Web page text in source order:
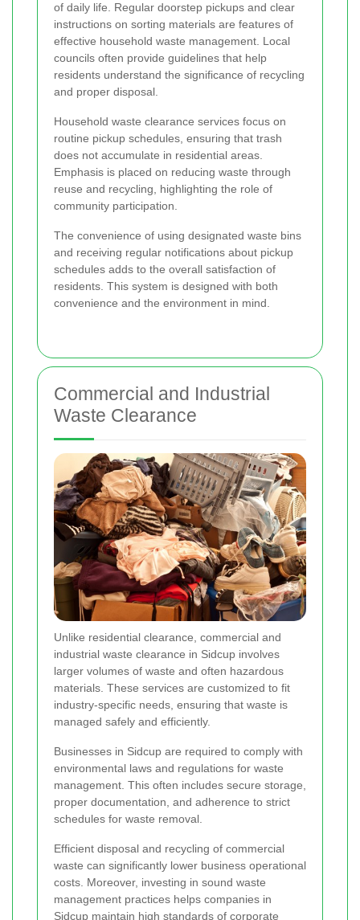
of daily life. Regular doorstep pickups and clear
instructions on sorting materials are features of
effective household waste management. Local
councils often provide guidelines that help
residents understand the significance of recycling
and proper disposal.
Household waste clearance services focus on
routine pickup schedules, ensuring that trash
does not accumulate in residential areas.
Emphasis is placed on reducing waste through
reuse and recycling, highlighting the role of
community participation.
The convenience of using designated waste bins
and receiving regular notifications about pickup
schedules adds to the overall satisfaction of
residents. This system is designed with both
convenience and the environment in mind.
Commercial and Industrial
Waste Clearance
Unlike residential clearance, commercial and
industrial waste clearance in Sidcup involves
larger volumes of waste and often hazardous
materials. These services are customized to fit
industry-specific needs, ensuring that waste is
managed safely and efficiently.
Businesses in Sidcup are required to comply with
environmental laws and regulations for waste
management. This often includes secure storage,
proper documentation, and adherence to strict
schedules for waste removal.
Efficient disposal and recycling of commercial
waste can significantly lower business operational
costs. Moreover, investing in sound waste
management practices helps companies in
Sidcup maintain high standards of corporate